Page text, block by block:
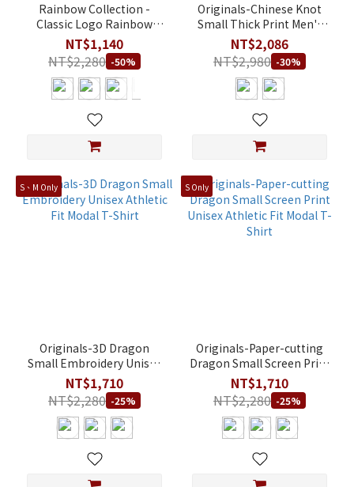
Rainbow Collection -
Classic Logo Rainbow
Pride Edition Big Heat
Transfer Print & Screen
Print Unisex Athletic Fit
Modal T-Shirt
NT$1,140
NT$2,280 -50%
Originals-Chinese Knot
Small Thick Print Men's
Regular Fit 100% Cotton
shorts
NT$2,086
NT$2,980 -30%
S、M Only
Originals-3D Dragon
Small Embroidery Unisex
Athletic Fit Modal T-Shirt
NT$1,710
NT$2,280 -25%
S Only
Originals-Paper-cutting
Dragon Small Screen Print
Unisex Athletic Fit Modal
T-Shirt
NT$1,710
NT$2,280 -25%